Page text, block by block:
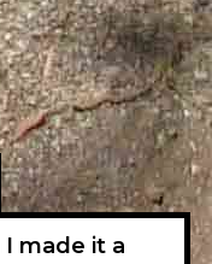
I made it a